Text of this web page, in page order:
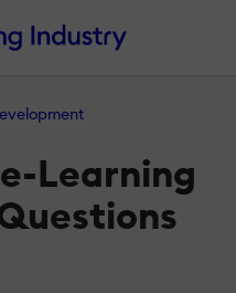
Learning